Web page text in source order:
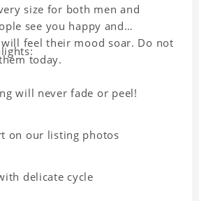
size for both men and
see you happy and
feel their mood soar. Do not
today.
will never fade or peel!
on our listing photos
delicate cycle